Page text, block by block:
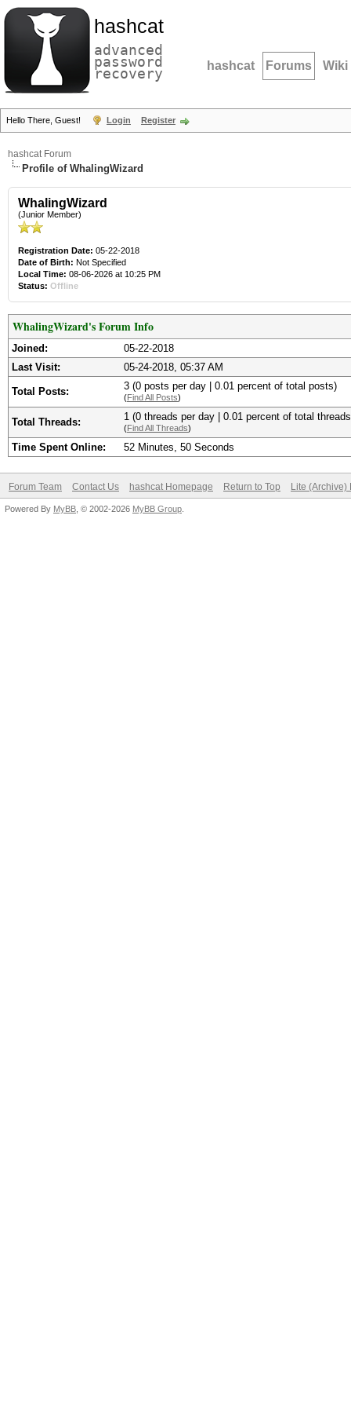
hashcat
advanced
password
recovery hashcat Forums Wiki
Hello There, Guest! Login Register
hashcat Forum
Profile of WhalingWizard
WhalingWizard
(Junior Member)
Registration Date: 05-22-2018
Date of Birth: Not Specified
Local Time: 08-06-2026 at 10:25 PM
Status: Offline
WhalingWizard's Forum Info
Joined:
05-22-2018
Last Visit:
05-24-2018, 05:37 AM
Total Posts: 3 (0 posts per day | 0.01 percent of total posts)
(Find All Posts)
Total Threads: 1 (0 threads per day | 0.01 percent of total
(Find All Threads)
Time Spent Online: 52 Minutes, 50 Seconds
Forum Team Contact Us hashcat Homepage Return to Top Lite (Archive)
Powered By MyBB , © 2002-2026 MyBB Group